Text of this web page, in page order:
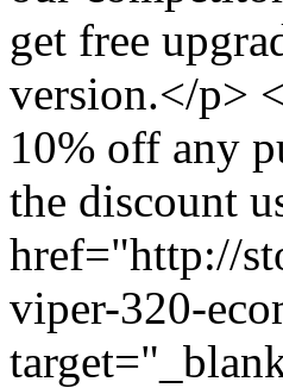
get free
version.</p>
10% off any
the discount
href="http://
viper-320-